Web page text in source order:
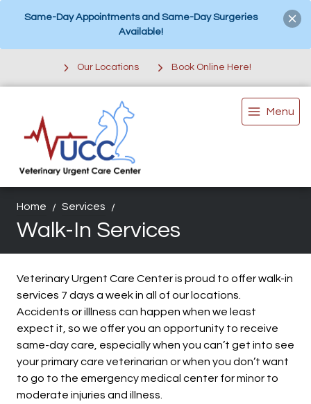
Same-Day Appointments and Same-Day Surgeries
Available!
Our Locations Book Online Here!
Menu
Home Services
Walk-In Services
Veterinary Urgent Care Center is proud to offer walk-in
services 7 days a week in all of our locations.
Accidents or illlness can happen when we least
expect it, so we offer you an opportunity to receive
same-day care, especially when you can’t get into see
your primary care veterinarian or when you don’t want
to go to the emergency medical center for minor to
moderate injuries and illness.